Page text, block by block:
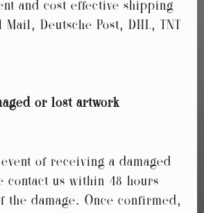
and cost effective shipping
Mail, Deutsche Post, DHL, TNT
or lost artwork
of receiving a damaged
contact us within 48 hours
the damage. Once confirmed,